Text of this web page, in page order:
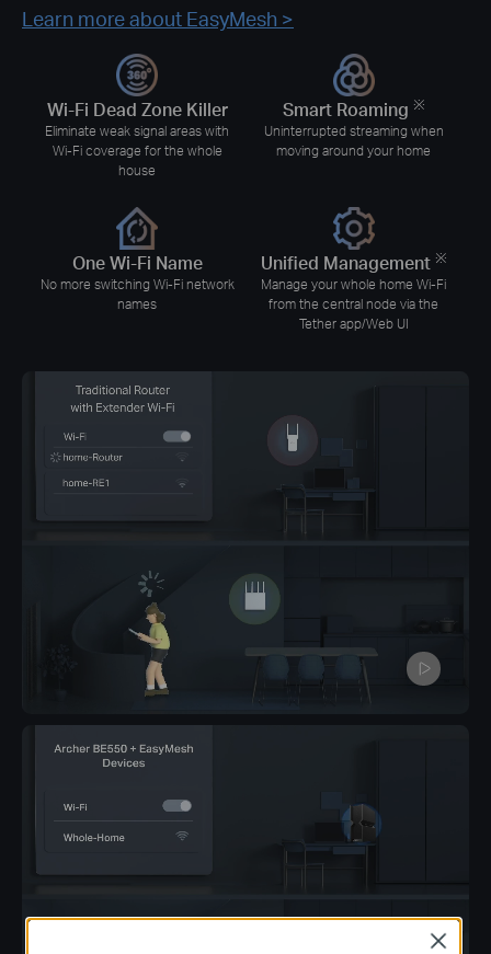
Learn more about EasyMesh >
Wi-Fi Dead Zone Killer
Eliminate weak signal areas with
Wi-Fi coverage for the whole
house
Smart Roaming ※
Uninterrupted streaming when
moving around your home
One Wi-Fi Name
No more switching Wi-Fi network
names
Unified Management ※
Manage your whole home Wi-Fi
from the central node via the
Tether app/Web UI
Pause
Close